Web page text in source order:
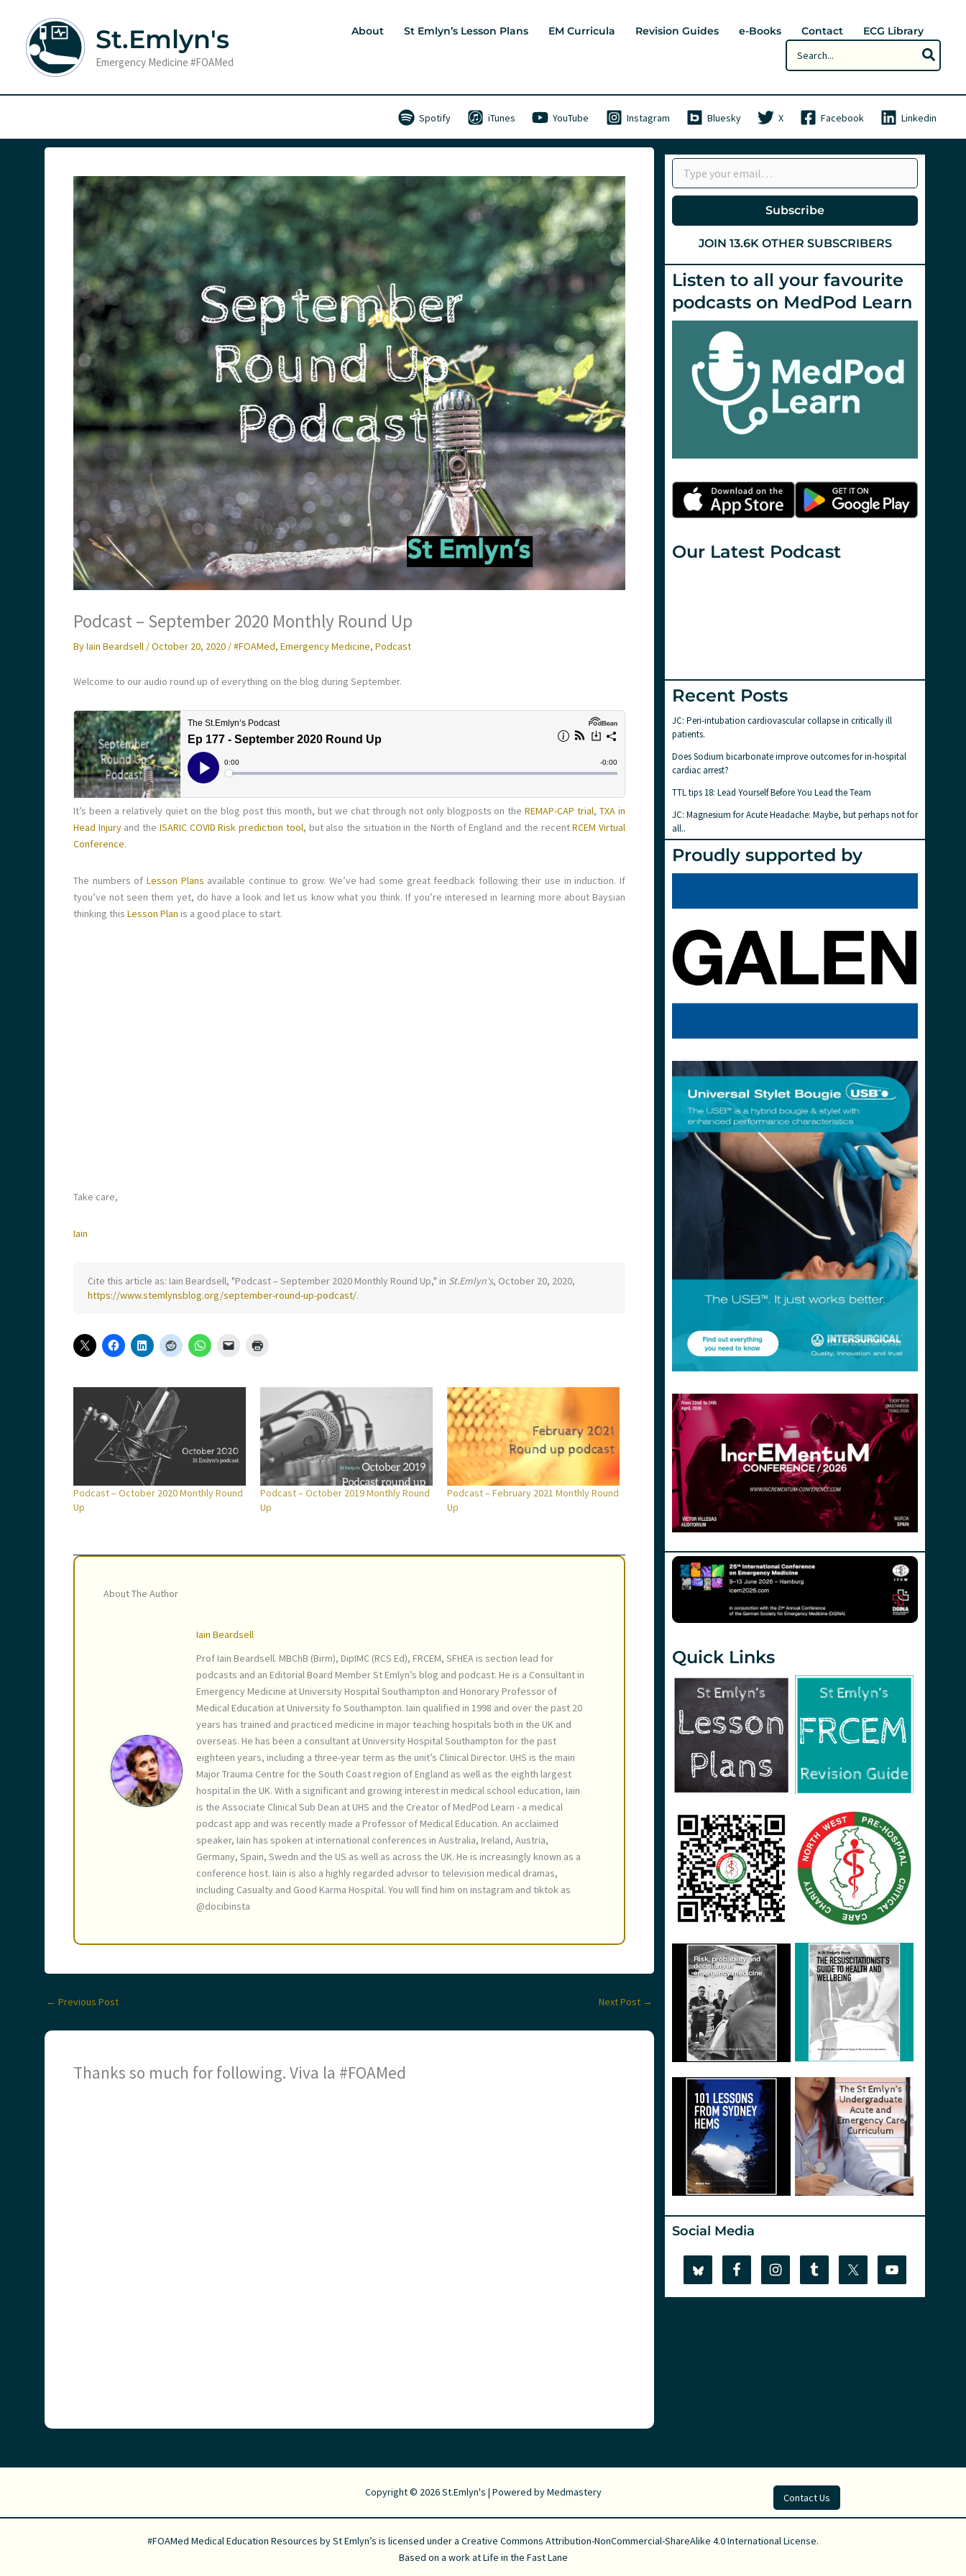
content
St.Emlyn's
Emergency Medicine #FOAMed
About St Emlyn’s Lesson Plans EM Curricula Revision Guides e-Books Contact
ECG Library
Search
for:
Spotify iTunes YouTube Instagram Bluesky X Facebook Linkedin
Podcast – September 2020 Monthly Round Up
ByIain Beardsell /October 20, 2020 /#FOAMed, Emergency Medicine, Podcast
Welcome to our audio round up of everything on the blog during September.
It’s been a relatively quiet on the blog post this month, but we chat through not only blogposts on theREMAP-CAP trial,TXA in
Head Injuryand the ISARIC COVID Risk prediction tool, but also the situation in the North of England and the recentRCEM Virtual
Conference.
The numbers of Lesson Plans available continue to grow. We’ve had some great feedback following their use in induction. If
tyou’ve not seen them yet, do have a look and let us know what you think. If you’re interesed in learning more about Baysian
thinking this Lesson Plan is a good place to start.
Take care,
Iain
Cite this article as: Iain Beardsell, "Podcast – September 2020 Monthly Round Up," in St.Emlyn's, October 20, 2020,
https://www.stemlynsblog.org/september-round-up-podcast/.
Podcast – October 2020 Monthly Round
Up
Podcast – October 2019 Monthly Round
Up
Podcast – February 2021 Monthly Round
Up
About The Author
Iain Beardsell
Prof Iain Beardsell. MBChB (Birm), DipIMC (RCS Ed), FRCEM, SFHEA is section lead for
podcasts and an Editorial Board Member St Emlyn’s blog and podcast. He is a Consultant in
Emergency Medicine at University Hospital Southampton and Honorary Professor of
Medical Education at University fo Southampton. Iain qualified in 1998 and over the past 20
years has trained and practiced medicine in major teaching hospitals both in the UK and
overseas. He has been a consultant at University Hospital Southampton for the past
eighteen years, including a three-year term as the unit’s Clinical Director. UHS is the main
Major Trauma Centre for the South Coast region of England as well as the eighth largest
hospital in the UK. With a significant and growing interest in medical school education, Iain
is the Associate Clinical Sub Dean at UHS and the Creator of MedPod Learn - a medical
podcast app and was recently made a Professor of Medical Education. An acclaimed
speaker, Iain has spoken at international conferences in Australia, Ireland, Austria,
Germany, Spain, Swedn and the US as well as across the UK. He is increasingly known as a
conference host. Iain is also a highly regarded advisor to television medical dramas,
including Casualty and Good Karma Hospital. You will find him on instagram and tiktok as
@docibinsta
← Previous Post Next Post →
Thanks so much for following. Viva la #FOAMed
Type your email…
Subscribe
JOIN 13.6K OTHER SUBSCRIBERS
Listen to all your favourite
podcasts on MedPod Learn
Our Latest Podcast
Recent Posts
JC: Peri-intubation cardiovascular collapse in critically ill
patients.
Does Sodium bicarbonate improve outcomes for in-hospital
cardiac arrest?
TTL tips 18: Lead Yourself Before You Lead the Team
JC: Magnesium for Acute Headache: Maybe, but perhaps not for
all..
Proudly supported by
Quick Links
Social Media
Copyright © 2026 St.Emlyn's | Powered byMedmastery Contact Us
#FOAMed Medical Education Resources bySt Emlyn’s is licensed under a Creative Commons Attribution-NonCommercial-ShareAlike 4.0 International License.
Based on a work atLife in the Fast Lane